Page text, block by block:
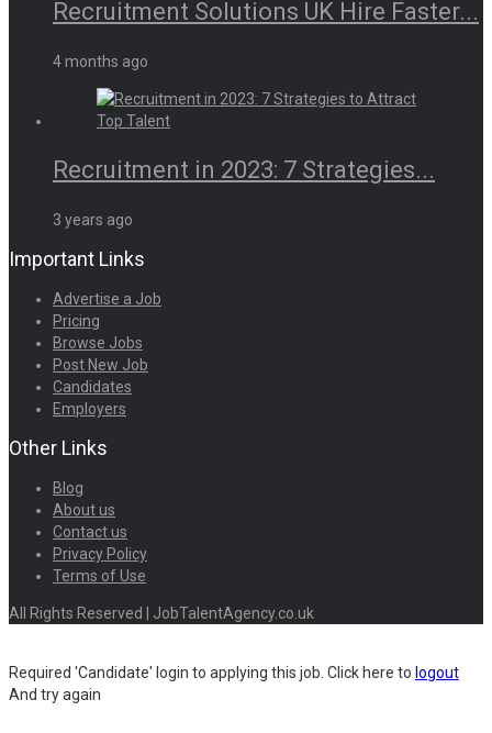
Recruitment Solutions UK Hire Faster...
4 months ago
Recruitment in 2023: 7 Strategies...
3 years ago
Important Links
Advertise a Job
Pricing
Browse Jobs
Post New Job
Candidates
Employers
Other Links
Blog
About us
Contact us
Privacy Policy
Terms of Use
All Rights Reserved | JobTalentAgency.co.uk
Required 'Candidate' login to applying this job. Click here to logout
And try again